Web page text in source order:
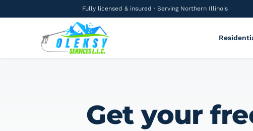
Fully licensed & insured · Serving Northern Illinois
Get your